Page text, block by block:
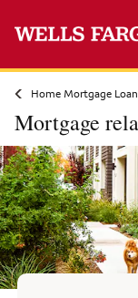
Home Mortgage
Mortgage